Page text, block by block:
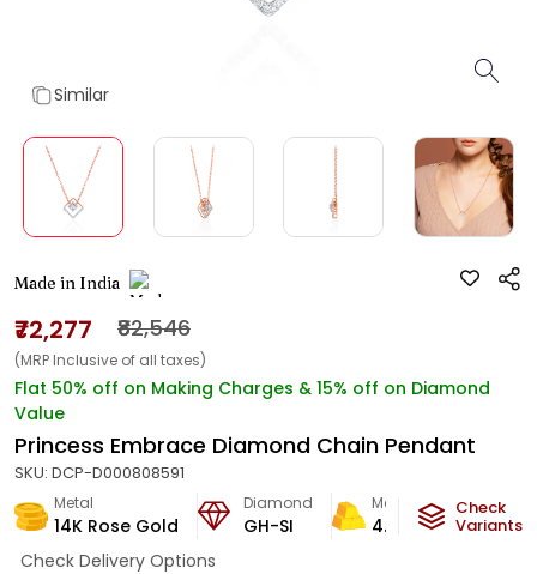
Similar
Made in India
₹72,277 ₹82,546
(MRP Inclusive of all taxes)
Flat 50% off on Making Charges & 15% off on Diamond
Value
Princess Embrace Diamond Chain Pendant
SKU: DCP-D000808591
Metal
14K Rose Gold
Diamond
GH-SI
Metal Weight
4.2
Check
Variants
Check Delivery Options